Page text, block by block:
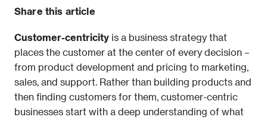
Customer-centricity is a business strategy that
places the customer at the center of every decision –
from product development and pricing to marketing,
sales, and support. Rather than building products and
then finding customers for them, customer-centric
businesses start with a deep understanding of what
Share this article